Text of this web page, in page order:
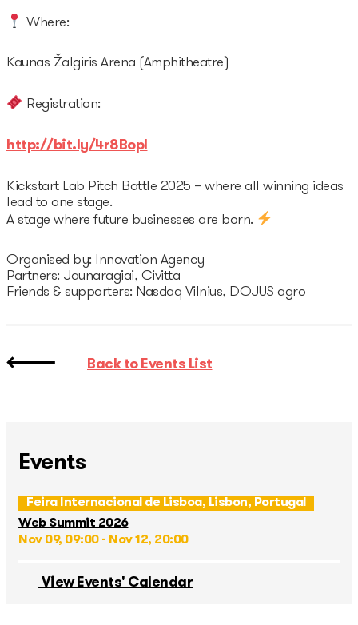
Where:
Kaunas Žalgiris Arena (Amphitheatre)
Registration:
http://bit.ly/4r8BopI
Kickstart Lab Pitch Battle 2025 – where all winning ideas
lead to one stage.
A stage where future businesses are born.
Organised by: Innovation Agency
Partners: Jaunaragiai, Civitta
Friends & supporters: Nasdaq Vilnius, DOJUS agro
Back to Events List
Events
Feira Internacional de Lisboa, Lisbon, Portugal
Web Summit 2026
Nov 09, 09:00 - Nov 12, 20:00
View Events' Calendar